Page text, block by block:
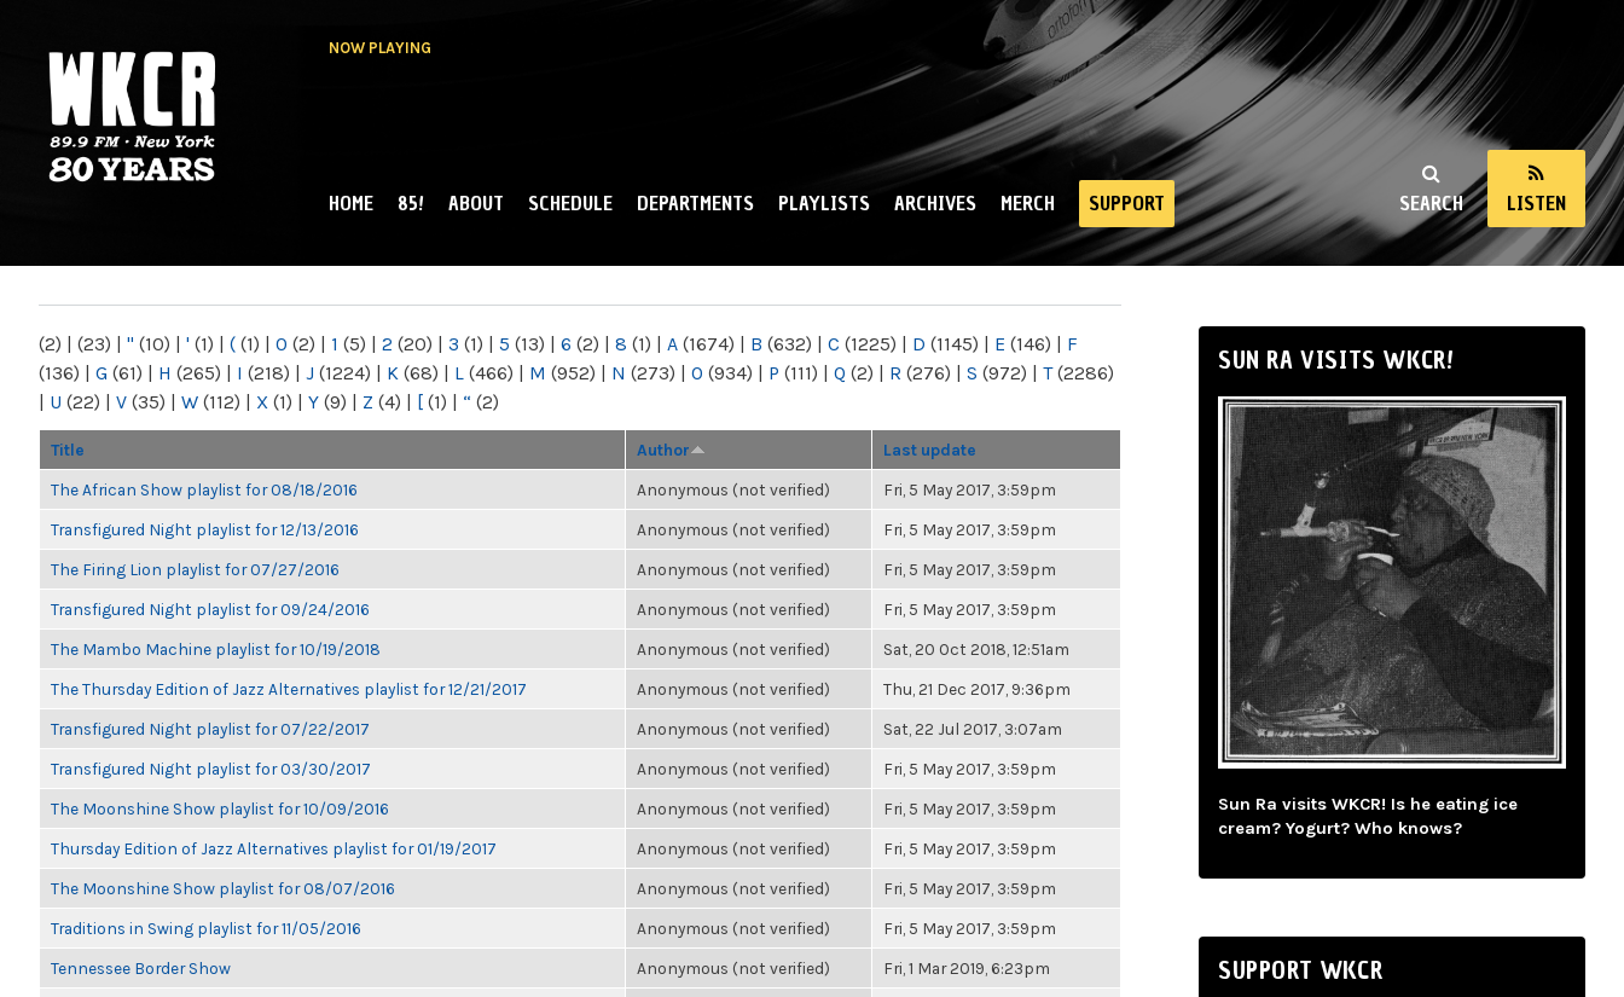
NOW PLAYING
NY
SEARCH LISTEN
MAIN MENU
HOME 85! ABOUT SCHEDULE DEPARTMENTS PLAYLISTS ARCHIVES MERCH SUPPORT
(2) | (23) | " (10) | ' (1) | ( (1) | 0 (2) | 1 (5) | 2 (20) | 3 (1) | 5 (13) | 6 (2) | 8 (1) | A (1674) | B (632) | C (1225) | D (1145) | E (146) | F
(136) | G (61) | H (265) | I (218) | J (1224) | K (68) | L (466) | M (952) | N (273) | O (934) | P (111) | Q (2) | R (276) | S (972) | T(2286)
| U (22) | V (35) | W (112) | X (1) | Y (9) | Z (4) | [ (1) | “ (2)
Title Author Last update
The African Show playlist for 08/18/2016 Anonymous (not verified) Fri, 5 May 2017, 3:59pm
Transfigured Night playlist for 12/13/2016 Anonymous (not verified) Fri, 5 May 2017, 3:59pm
The Firing Lion playlist for 07/27/2016 Anonymous (not verified) Fri, 5 May 2017, 3:59pm
Transfigured Night playlist for 09/24/2016 Anonymous (not verified) Fri, 5 May 2017, 3:59pm
The Mambo Machine playlist for 10/19/2018 Anonymous (not verified) Sat, 20 Oct 2018, 12:51am
The Thursday Edition of Jazz Alternatives playlist for 12/21/2017 Anonymous (not verified) Thu, 21 Dec 2017, 9:36pm
Transfigured Night playlist for 07/22/2017 Anonymous (not verified) Sat, 22 Jul 2017, 3:07am
Transfigured Night playlist for 03/30/2017 Anonymous (not verified) Fri, 5 May 2017, 3:59pm
The Moonshine Show playlist for 10/09/2016 Anonymous (not verified) Fri, 5 May 2017, 3:59pm
Thursday Edition of Jazz Alternatives playlist for 01/19/2017 Anonymous (not verified) Fri, 5 May 2017, 3:59pm
The Moonshine Show playlist for 08/07/2016 Anonymous (not verified) Fri, 5 May 2017, 3:59pm
Traditions in Swing playlist for 11/05/2016 Anonymous (not verified) Fri, 5 May 2017, 3:59pm
Tennessee Border Show Anonymous (not verified) Fri, 1 Mar 2019, 6:23pm
SUN RA VISITS WKCR!
Sun Ra visits WKCR! Is he eating ice
cream? Yogurt? Who knows?
SUPPORT WKCR